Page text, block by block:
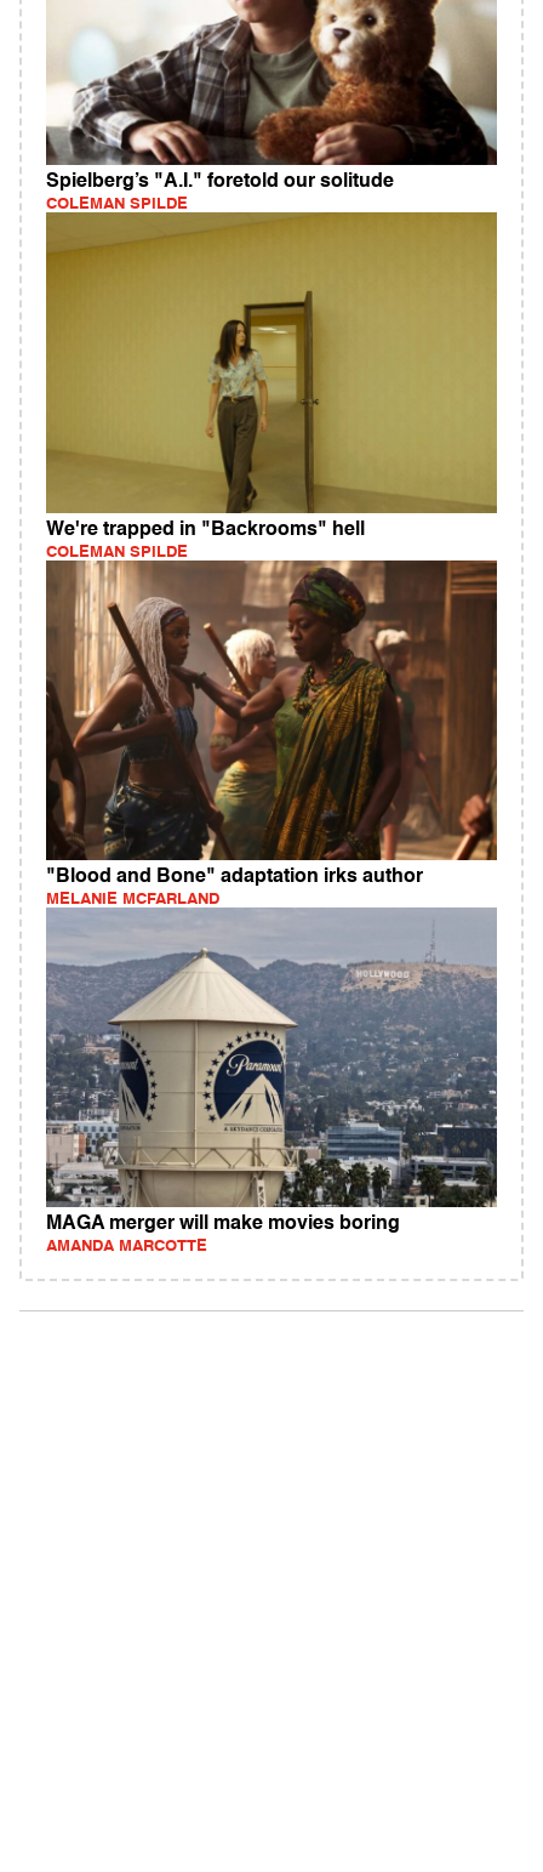
Spielberg’s "A.I." foretold our solitude
COLEMAN SPILDE
We're trapped in "Backrooms" hell
COLEMAN SPILDE
"Blood and Bone" adaptation irks author
MELANIE MCFARLAND
MAGA merger will make movies boring
AMANDA MARCOTTE